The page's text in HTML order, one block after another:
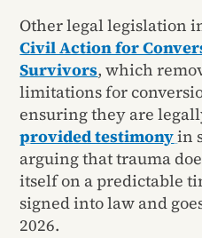
Other legal legislation
Civil Action for
Survivors, which
limitations for
ensuring they are
provided testimonyin
arguing that trauma
itself on a predictable
signed into law and
2026.